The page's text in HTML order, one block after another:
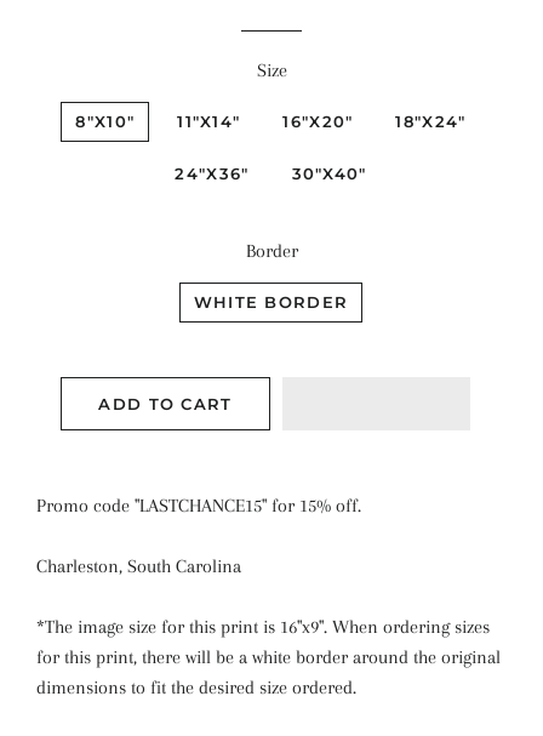
Size
8"X10" 11"X14" 16"X20" 18"X24"
24"X36" 30"X40"
Border
WHITE BORDER
ADD TO CART
Promo code "LASTCHANCE15" for 15% off.
Charleston, South Carolina
*The image size for this print is 16"x9". When ordering sizes
for this print, there will be a white border around the original
dimensions to fit the desired size ordered.